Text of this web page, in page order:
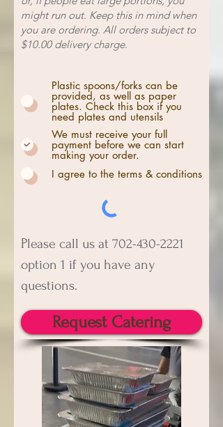
might run out. Keep this in mind when
you are ordering. All orders subject to
$10.00 delivery charge.
Plastic spoons/forks can be
provided, as well as paper
plates. Check this box if you
need plates and utensils
We must receive your full
payment before we can start
making your order.
I agree to the terms & conditions
Please call us at 702-430-2221
option 1 if you have any
questions.
Request Catering